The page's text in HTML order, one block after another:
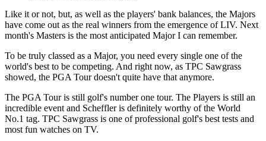
Like it or not, but, as well as the players' bank balances, the Majors
have come out as the real winners from the emergence of LIV. Next
month's Masters is the most anticipated Major I can remember.
To be truly classed as a Major, you need every single one of the
world's best to be competing. And right now, as TPC Sawgrass
showed, the PGA Tour doesn't quite have that anymore.
The PGA Tour is still golf's number one tour. The Players is still an
incredible event and Scheffler is definitely worthy of the World
No.1 tag. TPC Sawgrass is one of professional golf's best tests and
most fun watches on TV.